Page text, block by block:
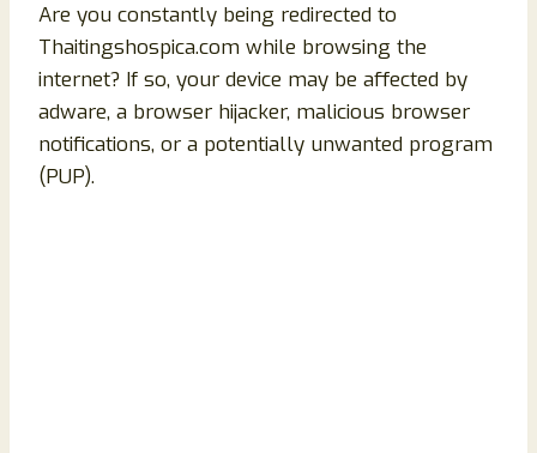
Are you constantly being redirected to
Thaitingshospica.com while browsing the
internet? If so, your device may be affected by
adware, a browser hijacker, malicious browser
notifications, or a potentially unwanted program
(PUP).